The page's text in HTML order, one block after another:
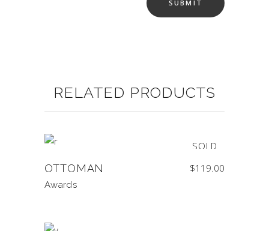
RELATED PRODUCTS
SOLD
OTTOMAN $119.00
Awards